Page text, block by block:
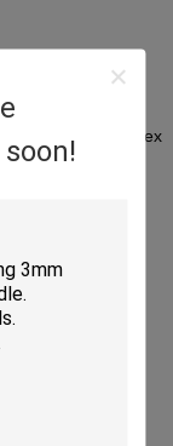
featuring low
choice of simplex
to IEC,